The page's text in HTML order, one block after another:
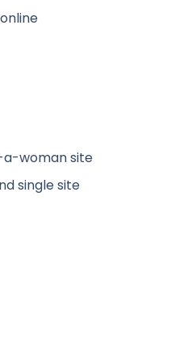
woman site
single site